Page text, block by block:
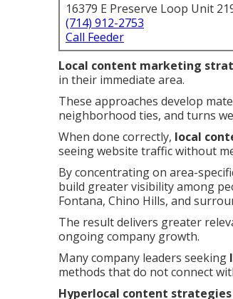
16379 E Preserve Loop Unit
(714) 912-2753
Call Feeder
Local content marketing
in their immediate area.
These approaches develop
neighborhood ties, and turns
When done correctly, local
seeing website traffic without
By concentrating on area-
build greater visibility among
Fontana, Chino Hills, and
The result delivers greater
ongoing company growth.
Many company leaders seeking
methods that do not connect
Hyperlocal content strategies